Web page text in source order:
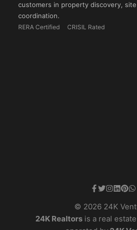
customers in property discovery,
coordination.
RERA Certified CRISIL Rated
© 2026 24K
24K Realtorsis a real